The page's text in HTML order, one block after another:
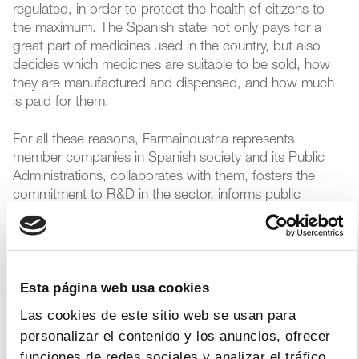
Esta página web usa cookies
Las cookies de este sitio web se usan para
personalizar el contenido y los anuncios, ofrecer
regulated, in order to protect the health of citizens to
the maximum. The Spanish state not only pays for a
great part of medicines used in the country, but also
decides which medicines are suitable to be sold, how
they are manufactured and dispensed, and how much
is paid for them.
For all these reasons, Farmaindustria represents
member companies in Spanish society and its Public
Administrations, collaborates with them, fosters the
commitment to R&D in the sector, informs public
opinion about the pharmaceutical industry, and offers
members value-added services.
areas, with the aim of developing and executing its
mission.